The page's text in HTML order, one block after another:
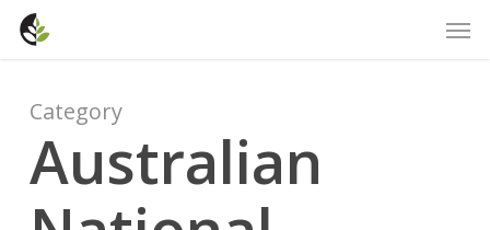
Skip
content
Category
Australian